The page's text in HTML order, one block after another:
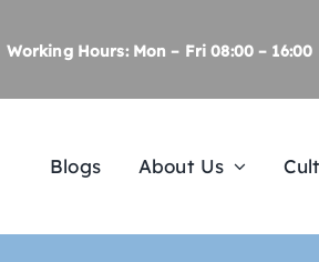
Working Hours: Mon – Fri 08:00
Blogs About Us